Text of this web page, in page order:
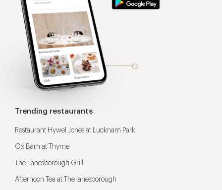
Trending restaurants
Restaurant Hywel Jones at Lucknam Park
Ox Barn at Thyme
The Lanesborough Grill
Afternoon Tea at The lanesborough